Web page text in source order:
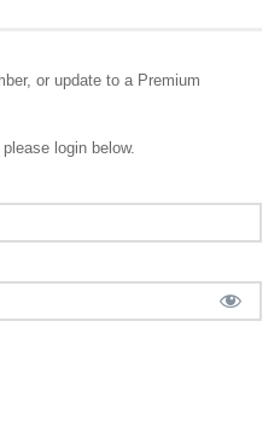
or update to a Premium
login below.